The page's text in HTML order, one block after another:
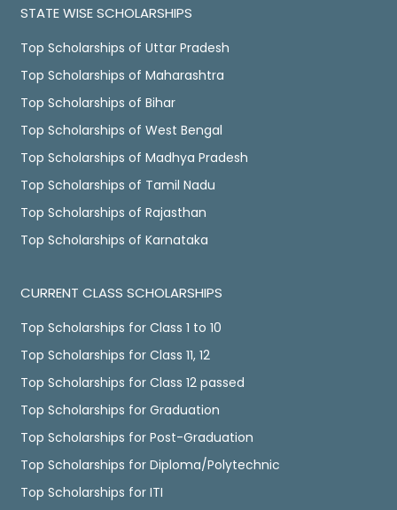
STATE WISE SCHOLARSHIPS
Top Scholarships of Uttar Pradesh
Top Scholarships of Maharashtra
Top Scholarships of Bihar
Top Scholarships of West Bengal
Top Scholarships of Madhya Pradesh
Top Scholarships of Tamil Nadu
Top Scholarships of Rajasthan
Top Scholarships of Karnataka
CURRENT CLASS SCHOLARSHIPS
Top Scholarships for Class 1 to 10
Top Scholarships for Class 11, 12
Top Scholarships for Class 12 passed
Top Scholarships for Graduation
Top Scholarships for Post-Graduation
Top Scholarships for Diploma/Polytechnic
Top Scholarships for ITI